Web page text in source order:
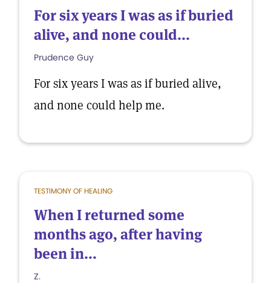
For six years I was as if buried
alive, and none could...
Prudence Guy
For six years I was as if buried alive,
and none could help me.
TESTIMONY OF HEALING
When I returned some
months ago, after having
been in...
Z.